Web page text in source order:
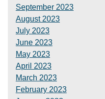
September 2023
August 2023
July 2023
June 2023
May 2023
April 2023
March 2023
February 2023